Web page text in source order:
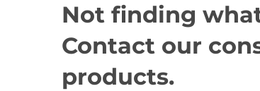
Not finding
Contact our
products.